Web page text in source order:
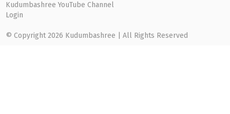
Kudumbashree YouTube Channel
Login
© Copyright 2026 Kudumbashree | All Rights Reserved